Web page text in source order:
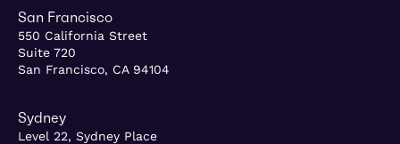
San Francisco
550 California Street
Suite 720
San Francisco, CA 94104
Sydney
Level 22, Sydney Place